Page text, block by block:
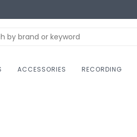
ACCESSORIES RECORDING